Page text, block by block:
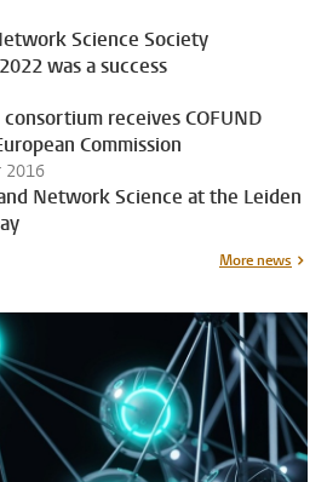
Science Society
was a success
consortium receives COFUND
Commission
2016
Network Science at the Leiden
More news